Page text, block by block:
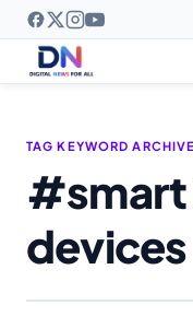
TAG KEYWORD ARCHIVE
#smart
devices